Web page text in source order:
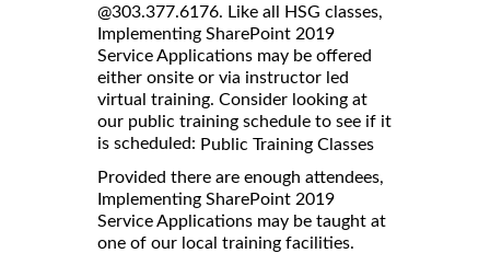
@303.377.6176. Like all HSG classes,
Implementing SharePoint 2019
Service Applications may be offered
either onsite or via instructor led
virtual training. Consider looking at
our public training schedule to see if it
is scheduled: Public Training Classes
Provided there are enough attendees,
Implementing SharePoint 2019
Service Applications may be taught at
one of our local training facilities.